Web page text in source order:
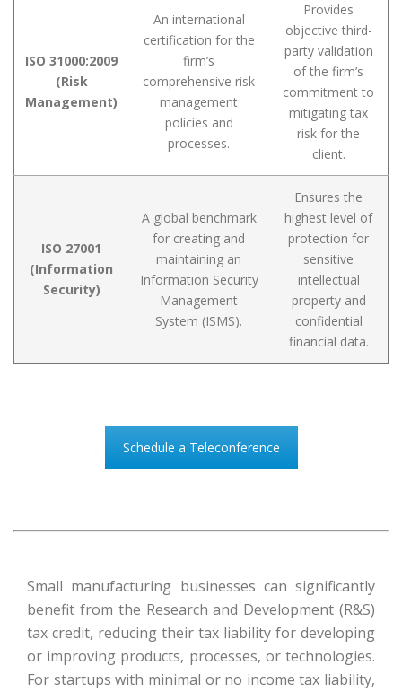
ISO 31000:2009
(Risk
Management)
An international
certification for the
firm’s
comprehensive risk
management
policies and
processes.
Provides
objective third-
party validation
of the firm’s
commitment to
mitigating tax
risk for the
client.
ISO 27001
(Information
Security)
A global benchmark
for creating and
maintaining an
Information Security
Management
System (ISMS).
Ensures the
highest level of
protection for
sensitive
intellectual
property and
confidential
financial data.
Schedule a Teleconference
Small manufacturing businesses can significantly
benefit from the Research and Development (R&S)
tax credit, reducing their tax liability for developing
or improving products, processes, or technologies.
For startups with minimal or no income tax liability,